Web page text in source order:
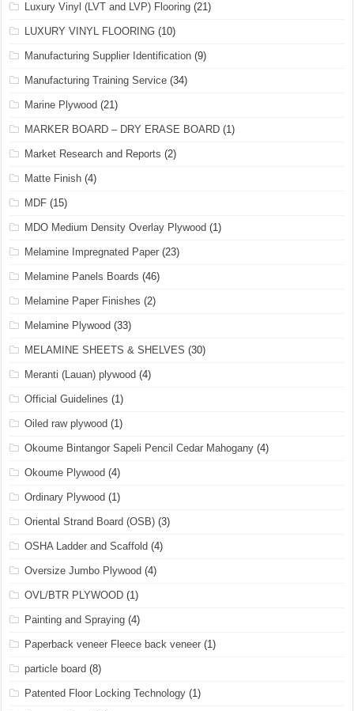
Luxury Vinyl (LVT and LVP) Flooring (21)
LUXURY VINYL FLOORING (10)
Manufacturing Supplier Identification (9)
Manufacturing Training Service (34)
Marine Plywood (21)
MARKER BOARD – DRY ERASE BOARD (1)
Market Research and Reports (2)
Matte Finish (4)
MDF (15)
MDO Medium Density Overlay Plywood (1)
Melamine Impregnated Paper (23)
Melamine Panels Boards (46)
Melamine Paper Finishes (2)
Melamine Plywood (33)
MELAMINE SHEETS & SHELVES (30)
Meranti (Lauan) plywood (4)
Official Guidelines (1)
Oiled raw plywood (1)
Okoume Bintangor Sapeli Pencil Cedar Mahogany (4)
Okoume Plywood (4)
Ordinary Plywood (1)
Oriental Strand Board (OSB) (3)
OSHA Ladder and Scaffold (4)
Oversize Jumbo Plywood (4)
OVL/BTR PLYWOOD (1)
Painting and Spraying (4)
Paperback veneer Fleece back veneer (1)
particle board (8)
Patented Floor Locking Technology (1)